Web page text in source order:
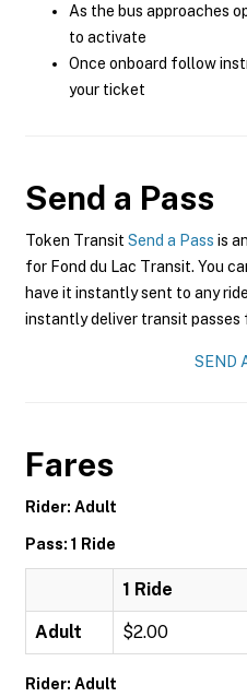
As the bus approaches
to activate
Once onboard follow
your ticket
Send a Pass
Token Transit Send a Pass is
for Fond du Lac Transit. You
have it instantly sent to any
instantly deliver transit passes
SEND
Fares
Rider: Adult
Pass: 1 Ride
1 Ride
Adult $2.00
Rider: Adult